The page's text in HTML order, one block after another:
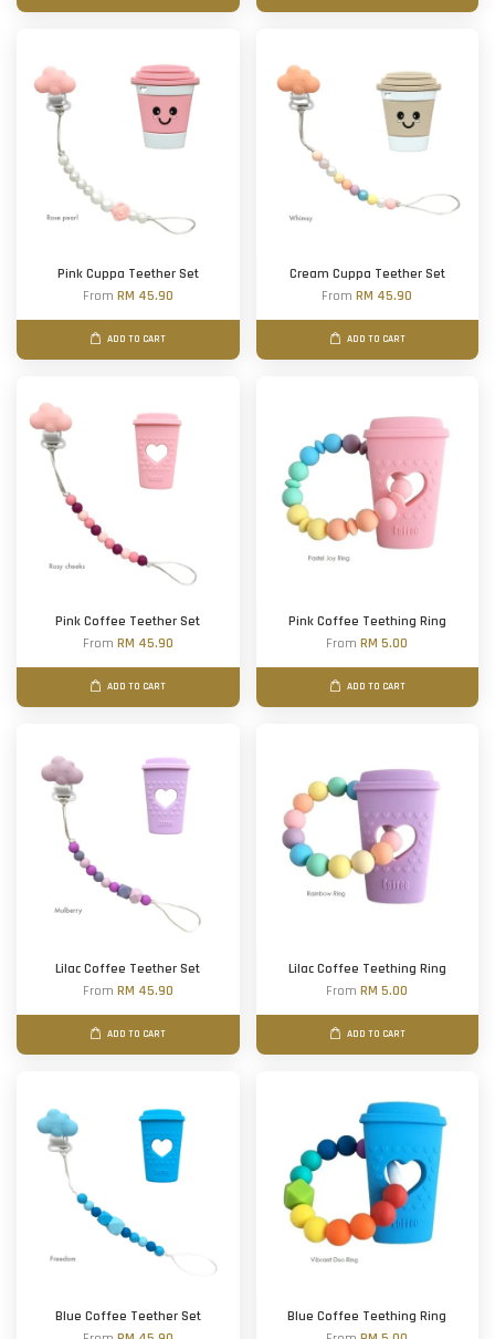
Pink Cuppa Teether Set
From RM 45.90
ADD TO CART
Cream Cuppa Teether Set
FromRM 45.90
ADD TO CART
Pink Coffee Teether Set
From RM 45.90
ADD TO CART
Pink Coffee Teething Ring
FromRM 5.00
ADD TO CART
Lilac Coffee Teether Set
From RM 45.90
ADD TO CART
Lilac Coffee Teething Ring
FromRM 5.00
ADD TO CART
Blue Coffee Teether Set
Blue Coffee Teething Ring